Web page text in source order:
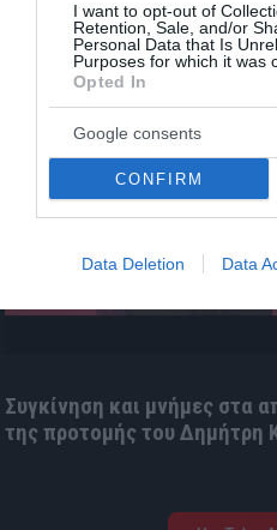
I want to opt-out of
Retention, Sale, and/or
Personal Data that Is
Purposes for which it was
Opted In
Google consents
CONFIRM
Data Deletion Data
Συγκίνηση και μνήμες στα
της προτομής του Δημήτρη